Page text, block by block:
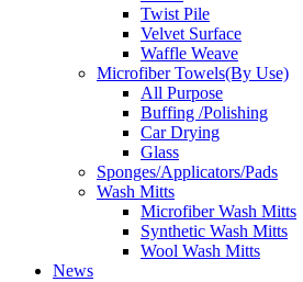
Twist Pile
Velvet Surface
Waffle Weave
Microfiber Towels(By Use)
All Purpose
Buffing /Polishing
Car Drying
Glass
Sponges/Applicators/Pads
Wash Mitts
Microfiber Wash Mitts
Synthetic Wash Mitts
Wool Wash Mitts
News